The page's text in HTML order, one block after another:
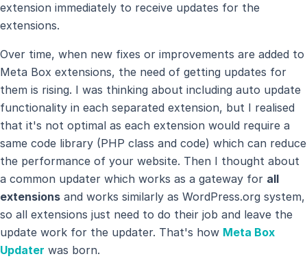
extension immediately to receive updates for the
extensions.
Over time, when new fixes or improvements are added to
Meta Box extensions, the need of getting updates for
them is rising. I was thinking about including auto update
functionality in each separated extension, but I realised
that it's not optimal as each extension would require a
same code library (PHP class and code) which can reduce
the performance of your website. Then I thought about
a common updater which works as a gateway for all
extensions and works similarly as WordPress.org system,
so all extensions just need to do their job and leave the
update work for the updater. That's how Meta Box
Updater was born.